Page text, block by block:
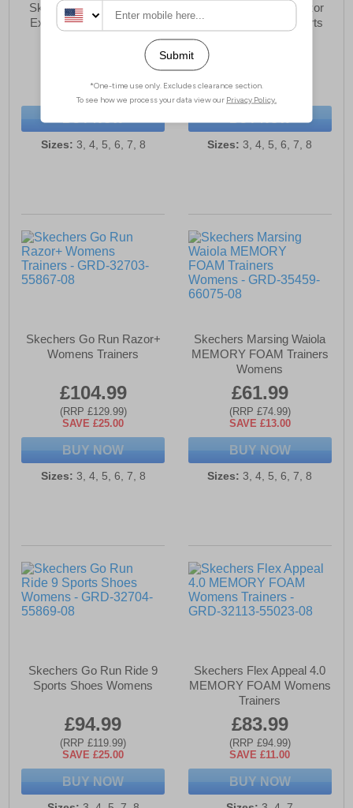
Skechers Go Run Razor
Excess Womens Sports
(RRP £129.99)
SAVE £25.00
BUY NOW
Sizes: 3, 4, 5, 6, 7, 8
Skechers Go Run Razor
Excess Womens Sports
(RRP £129.99)
SAVE £25.00
BUY NOW
Sizes: 3, 4, 5, 6, 7, 8
Skechers Go Run Razor+
Womens Trainers
£104.99
(RRP £129.99)
SAVE £25.00
BUY NOW
Sizes: 3, 4, 5, 6, 7, 8
Skechers Marsing Waiola
MEMORY FOAM Trainers
Womens
£61.99
(RRP £74.99)
SAVE £13.00
BUY NOW
Sizes: 3, 4, 5, 6, 7, 8
Skechers Go Run Ride 9
Sports Shoes Womens
£94.99
(RRP £119.99)
SAVE £25.00
BUY NOW
Skechers Flex Appeal 4.0
MEMORY FOAM Womens
Trainers
£83.99
(RRP £94.99)
SAVE £11.00
BUY NOW